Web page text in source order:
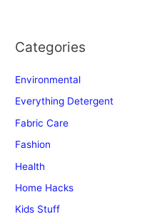
c
f
o
r
:
Categories
Environmental
Everything Detergent
Fabric Care
Fashion
Health
Home Hacks
Kids Stuff